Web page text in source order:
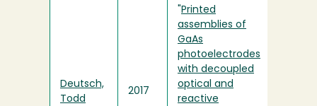
Deutsch,
Todd
2017
Printed
assemblies of
GaAs
photoelectrodes
with decoupled
optical and
reactive